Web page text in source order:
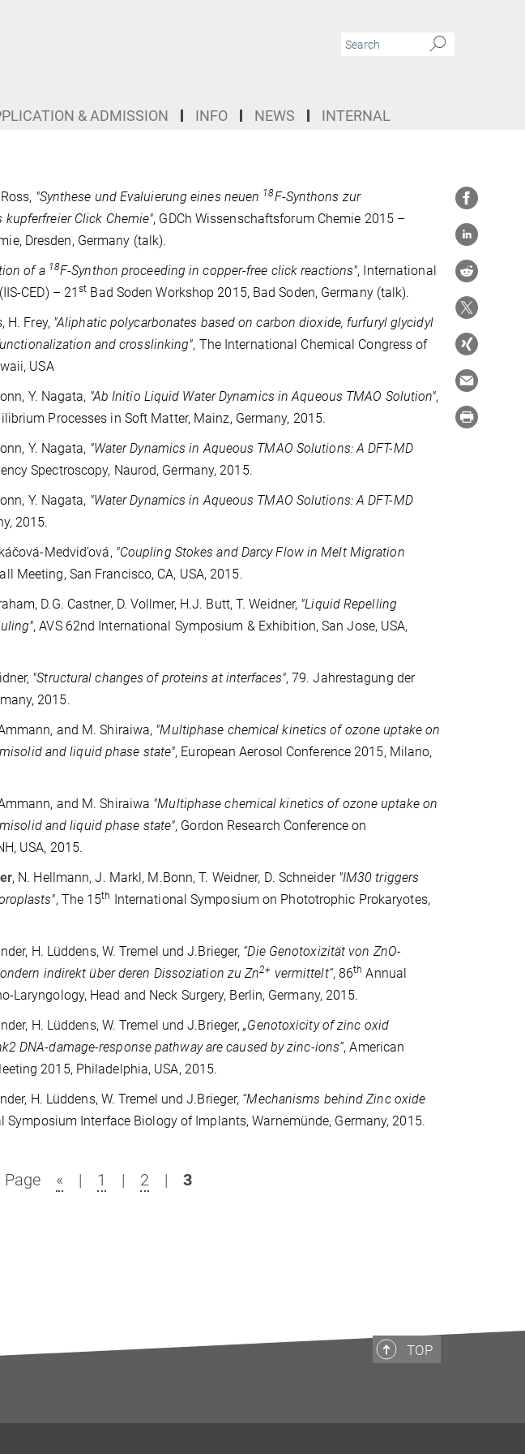
& ADMISSION INFO NEWS INTERNAL
"Synthese und Evaluierung eines neuen 18F-Synthons zur
Click Chemie", GDCh Wissenschaftsforum Chemie 2015 –
Dresden, Germany (talk).
of a 18F-Synthon proceeding in copper-free click reactions", International
CED) – 21st Bad Soden Workshop 2015, Bad Soden, Germany (talk).
H. Frey, "Aliphatic polycarbonates based on carbon dioxide, furfuryl glycidyl
and crosslinking", The International Chemical Congress of
USA
Y. Nagata, "Ab Initio Liquid Water Dynamics in Aqueous TMAO Solution",
Processes in Soft Matter, Mainz, Germany, 2015.
Y. Nagata, "Water Dynamics in Aqueous TMAO Solutions: A DFT-MD
Spectroscopy, Naurod, Germany, 2015.
Y. Nagata, "Water Dynamics in Aqueous TMAO Solutions: A DFT-MD
2015.
Medvid’ová, "Coupling Stokes and Darcy Flow in Melt Migration
Meeting, San Francisco, CA, USA, 2015.
D.G. Castner, D. Vollmer, H.J. Butt, T. Weidner, "Liquid Repelling
, AVS 62nd International Symposium & Exhibition, San Jose, USA,
"Structural changes of proteins at interfaces", 79. Jahrestagung der
2015.
and M. Shiraiwa, "Multiphase chemical kinetics of ozone uptake on
and liquid phase state", European Aerosol Conference 2015, Milano,
and M. Shiraiwa "Multiphase chemical kinetics of ozone uptake on
and liquid phase state", Gordon Research Conference on
USA, 2015.
, N. Hellmann, J. Markl, M.Bonn, T. Weidner, D. Schneider"IM30 triggers
, The 15th International Symposium on Phototrophic Prokaryotes,
H. Lüddens, W. Tremel und J.Brieger, “Die Genotoxizität von ZnO-
indirekt über deren Dissoziation zu Zn2+ vermittelt“, 86th Annual
Laryngology, Head and Neck Surgery, Berlin, Germany, 2015.
H. Lüddens, W. Tremel und J.Brieger,„Genotoxicity of zinc oxid
DNA-damage-response pathway are caused by zinc-ions”, American
2015, Philadelphia, USA, 2015.
H. Lüddens, W. Tremel und J.Brieger, “Mechanisms behind Zinc oxide
Symposium Interface Biology of Implants, Warnemünde, Germany, 2015.
Page « | 1 | 2 | 3
TOP